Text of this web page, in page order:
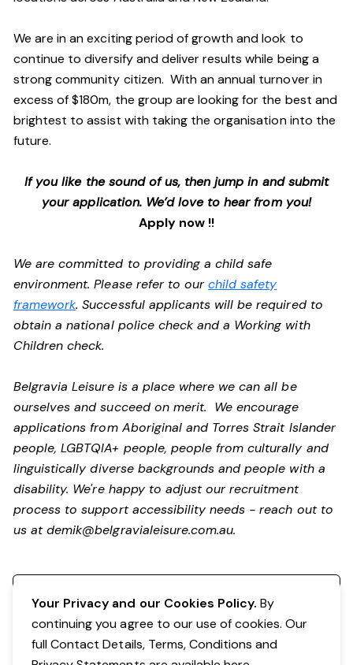
We are in an exciting period of growth and look to
continue to diversify and deliver results while being a
strong community citizen. With an annual turnover in
excess of $180m, the group are looking for the best and
brightest to assist with taking the organisation into the
future.
If you like the sound of us, then jump in and submit
your application. We’d love to hear from you!
Apply now !!
We are committed to providing a child safe
environment. Please refer to ourchild safety
framework. Successful applicants will be required to
obtain a national police check and a Working with
Children check.
Belgravia Leisure is a place where we can all be
ourselves and succeed on merit. We encourage
applications from Aboriginal and Torres Strait Islander
people, LGBTQIA+ people, people from culturally and
linguistically diverse backgrounds and people with a
disability. We're happy to adjust our recruitment
process to support accessibility needs - reach out to
us atdemik@belgravialeisure.com.au.
Your Privacy and our Cookies Policy. By
continuing you agree to our use of cookies. Our
full Contact Details, Terms, Conditions and